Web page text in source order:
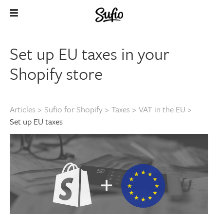
Set up EU taxes in your
Shopify store
Articles > Sufio for Shopify > Taxes > VAT in the EU >
Set up EU taxes